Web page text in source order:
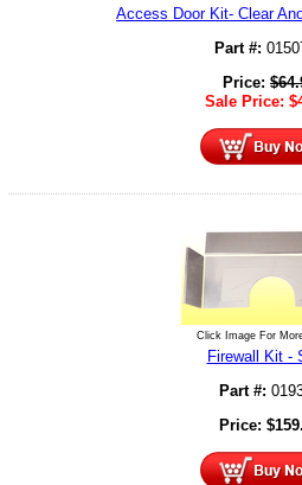
Access Door Kit- Clear
Part #:
Price: $
Sale Price: $
Click Image For
Firewall Kit -
Part #:
Price: $